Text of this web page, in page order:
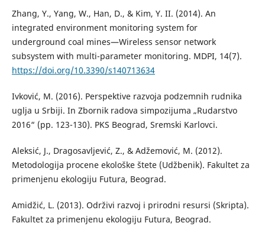
Zhang, Y., Yang, W., Han, D., & Kim, Y. II. (2014). An
integrated environment monitoring system for
underground coal mines—Wireless sensor network
subsystem with multi-parameter monitoring. MDPI, 14(7).
https://doi.org/10.3390/s140713634
Ivković, M. (2016). Perspektive razvoja podzemnih rudnika
uglja u Srbiji. In Zbornik radova simpozijuma „Rudarstvo
2016“ (pp. 123-130). PKS Beograd, Sremski Karlovci.
Aleksić, J., Dragosavljević, Z., & Adžemović, M. (2012).
Metodologija procene ekološke štete (Udžbenik). Fakultet za
primenjenu ekologiju Futura, Beograd.
Amidžić, L. (2013). Održivi razvoj i prirodni resursi (Skripta).
Fakultet za primenjenu ekologiju Futura, Beograd.